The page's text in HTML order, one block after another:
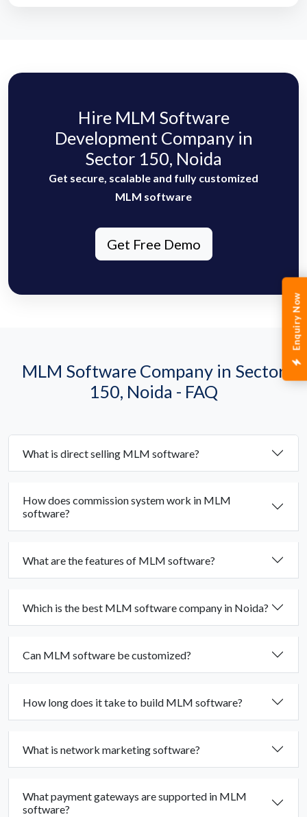
Enquiry Now
Hire MLM Software
Development Company in
Sector 150, Noida
Get secure, scalable and fully customized
MLM software
Get Free Demo
MLM Software Company in Sector
150, Noida - FAQ
What is direct selling MLM software?
How does commission system work in MLM
software?
What are the features of MLM software?
Which is the best MLM software company in Noida?
Can MLM software be customized?
How long does it take to build MLM software?
What is network marketing software?
What payment gateways are supported in MLM
software?